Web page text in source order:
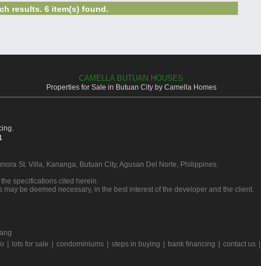
results. 6 item(s) found.
CAMELLA BUTUAN HOUSES
Properties for Sale in Butuan City by Camella Homes
St. Villa, Kananga, Butuan City, Agusan Del Norte, Philippines.
specifications cited herein.
be deemed necessary, in the best interest of the developer and the client.
lots for sale condominiums steps in buying bank financing contact us